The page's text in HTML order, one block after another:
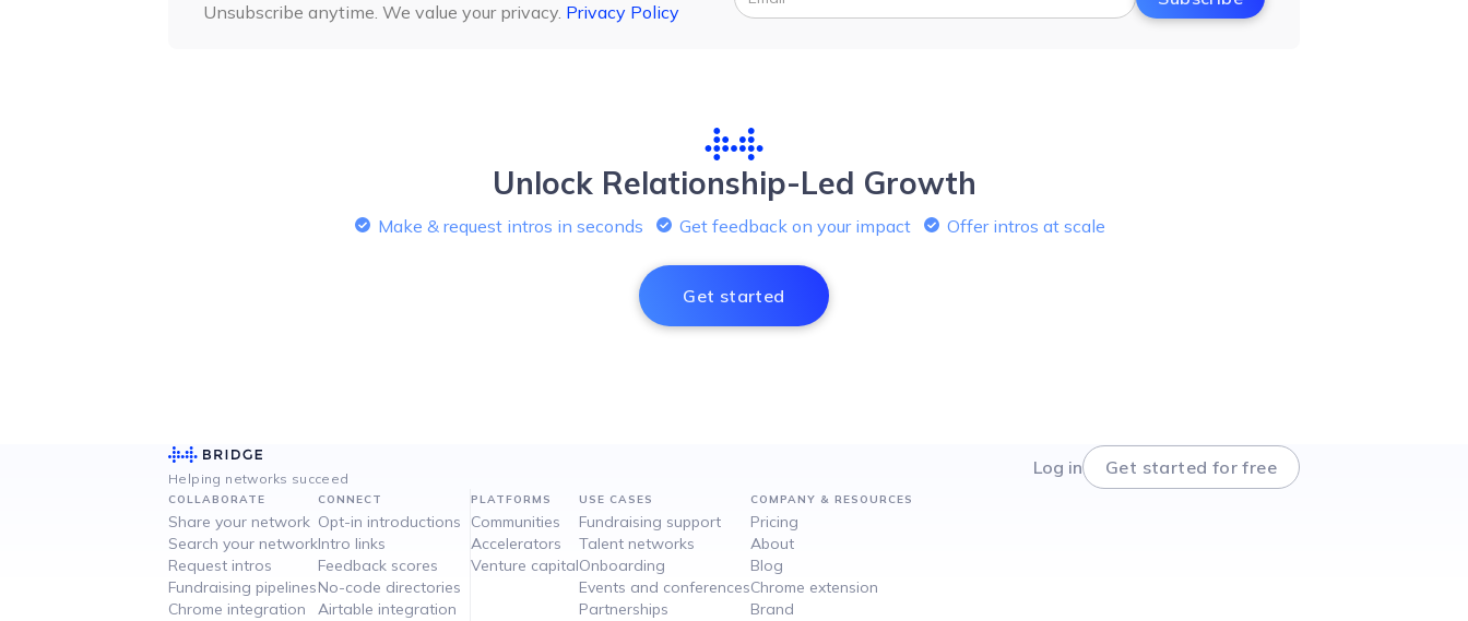
Unsubscribe anytime. We value your privacy. Privacy Policy
Unlock Relationship-Led Growth
Make & request intros in seconds Get feedback on your impact Offer intros at scale
Get started
Helping networks succeed
Log in Get started for free
COLLABORATE
Share your network
Search your network
Request intros
Fundraising pipelines
Chrome integration
CONNECT
Opt-in introductions
Intro links
Feedback scores
No-code directories
Airtable integration
PLATFORMS
Communities
Accelerators
Venture capital
USE CASES
Fundraising support
Talent networks
Onboarding
Events and conferences
Partnerships
COMPANY & RESOURCES
Pricing
About
Blog
Chrome extension
Brand